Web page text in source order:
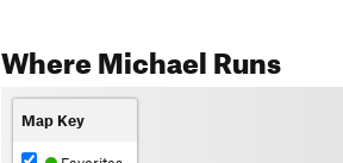
Where Michael Runs
Map Key